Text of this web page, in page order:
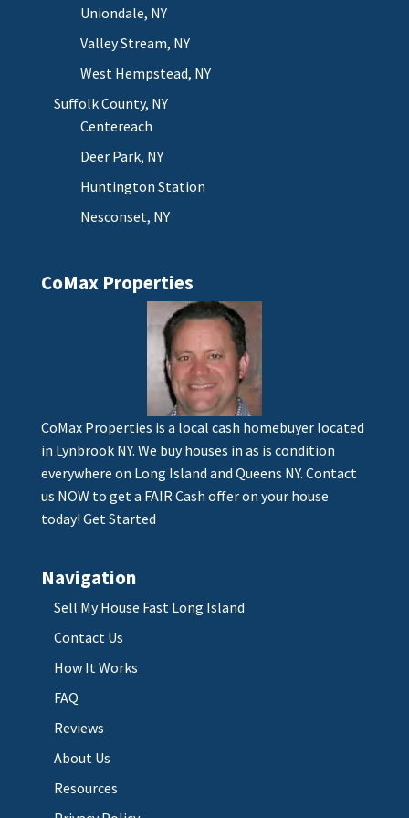
Uniondale, NY
Valley Stream, NY
West Hempstead, NY
Suffolk County, NY
Centereach
Deer Park, NY
Huntington Station
Nesconset, NY
CoMax Properties
CoMax Properties is a local cash homebuyer located
in Lynbrook NY. We buy houses in as is condition
everywhere on Long Island and Queens NY. Contact
us NOW to get a FAIR Cash offer on your house
today! Get Started
Navigation
Sell My House Fast Long Island
Contact Us
How It Works
FAQ
Reviews
About Us
Resources